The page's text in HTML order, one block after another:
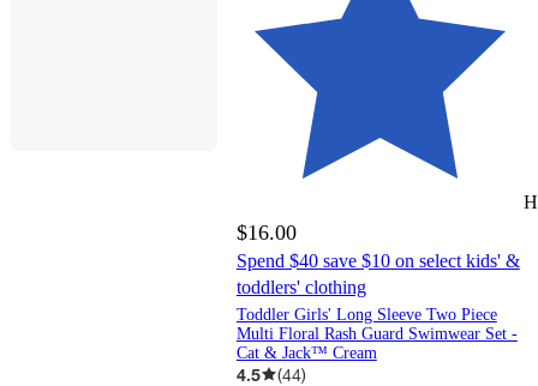
$16.00
Spend $40 save $10 on select kids' &
toddlers' clothing
Toddler Girls' Long Sleeve Two Piece
Multi Floral Rash Guard Swimwear Set -
Cat & Jack™ Cream
4.5 (44)